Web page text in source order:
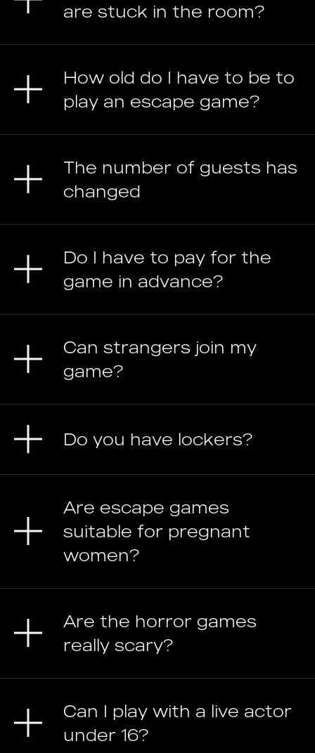
are stuck in the room?
How old do I have to be to
play an escape game?
The number of guests has
changed
Do I have to pay for the
game in advance?
Can strangers join my
game?
Do you have lockers?
Are escape games
suitable for pregnant
women?
Are the horror games
really scary?
Can I play with a live actor
under 16?